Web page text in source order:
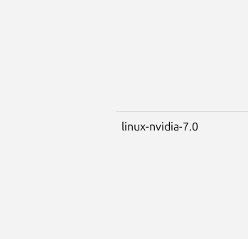
linux-nvidia-7.0